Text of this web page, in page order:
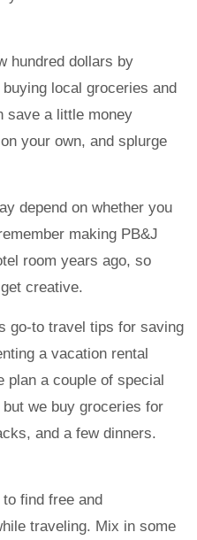
hundred dollars by
local groceries and
save a little money
your own, and splurge
depend on whether you
making PB&J
room years ago, so
creative.
go-to travel tips for saving
a vacation rental
plan a couple of special
we buy groceries for
and a few dinners.
find free and
traveling. Mix in some